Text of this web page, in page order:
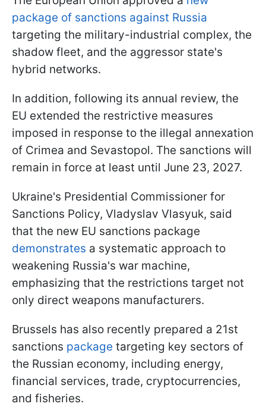
package of sanctions against Russia
targeting the military-industrial complex, the
shadow fleet, and the aggressor state's
hybrid networks.
In addition, following its annual review, the
EU extended the restrictive measures
imposed in response to the illegal annexation
of Crimea and Sevastopol. The sanctions will
remain in force at least until June 23, 2027.
Ukraine's Presidential Commissioner for
Sanctions Policy, Vladyslav Vlasyuk, said
that the new EU sanctions package
demonstrates a systematic approach to
weakening Russia's war machine,
emphasizing that the restrictions target not
only direct weapons manufacturers.
Brussels has also recently prepared a 21st
sanctions package targeting key sectors of
the Russian economy, including energy,
financial services, trade, cryptocurrencies,
and fisheries.